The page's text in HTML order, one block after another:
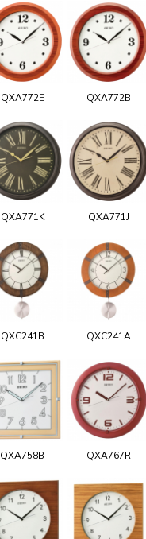
QXA772E QXA772B
QXA771K QXA771J
QXC241B QXC241A
QXA758B QXA767R